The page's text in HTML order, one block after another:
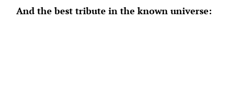
And the best tribute in the known universe: